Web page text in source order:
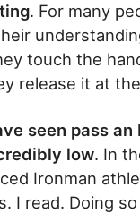
. For many
touch the
release it at
seen pass
low. In
Ironman
I read. Doing